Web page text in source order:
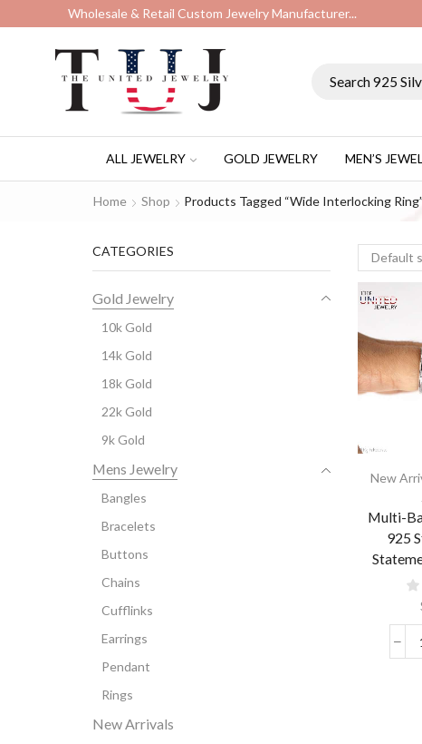
Wholesale & Retail Custom Jewelry Manufacturer...
ALL JEWELRY GOLD JEWELRY MEN’S
Home Shop Products Tagged “wide Interlocking Ring”
New
Multi-
925
CATEGORIES
Gold Jewelry
10k Gold
14k Gold
18k Gold
22k Gold
9k Gold
Mens Jewelry
Bangles
Bracelets
Buttons
Chains
Cufflinks
Earrings
Pendant
Rings
New Arrivals